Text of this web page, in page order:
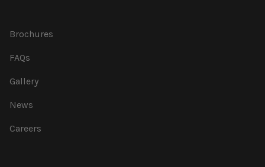
Brochures
FAQs
Gallery
News
Careers